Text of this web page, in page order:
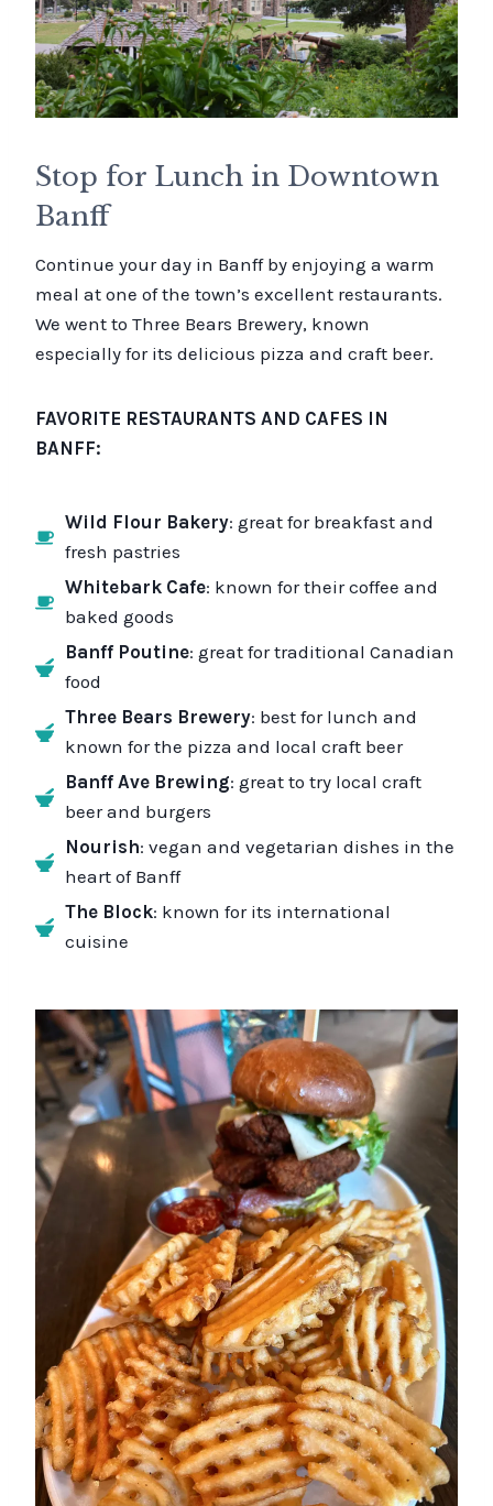
Stop for Lunch in Downtown
Banff
Continue your day in Banff by enjoying a warm
meal at one of the town’s excellent restaurants.
We went to Three Bears Brewery, known
especially for its delicious pizza and craft beer.
FAVORITE RESTAURANTS AND CAFES IN
BANFF:
Wild Flour Bakery: great for breakfast and
fresh pastries
Whitebark Cafe: known for their coffee and
baked goods
Banff Poutine: great for traditional Canadian
food
Three Bears Brewery: best for lunch and
known for the pizza and local craft beer
Banff Ave Brewing: great to try local craft
beer and burgers
Nourish: vegan and vegetarian dishes in the
heart of Banff
The Block: known for its international
cuisine